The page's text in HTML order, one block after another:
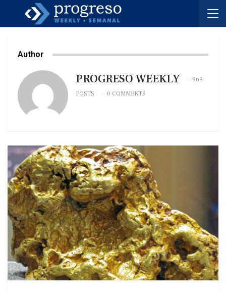
Author
PROGRESO WEEKLY
968
POSTS
0 COMMENTS